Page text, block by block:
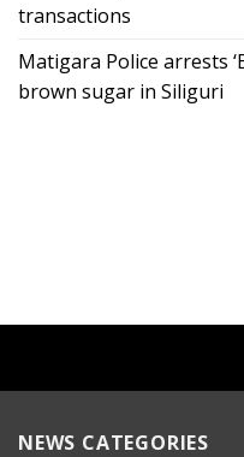
transactions
Matigara Police arrests
brown sugar in Siliguri
NEWS CATEGORIES